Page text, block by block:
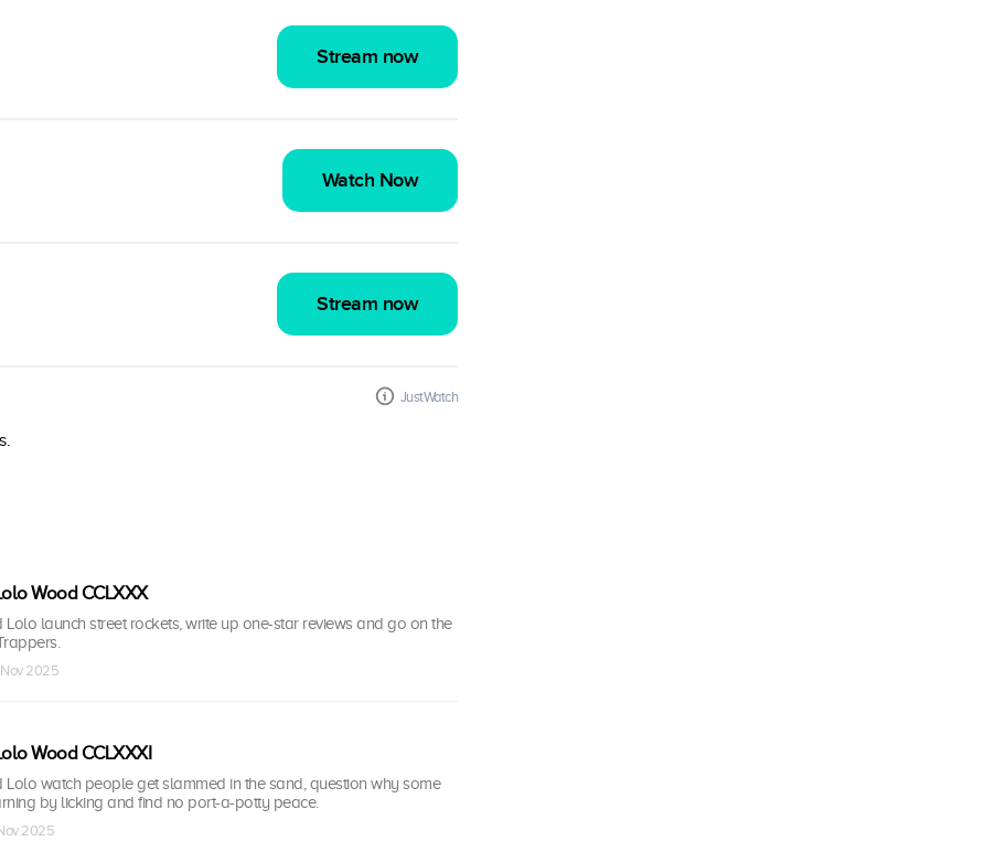
Stream now
Watch Now
Stream now
JustWatch
Wood CCLXXX
Lolo launch street rockets, write up one-star reviews and go on the
Nov 2025
Wood CCLXXXI
Lolo watch people get slammed in the sand, question why some
by licking and find no port-a-potty peace.
2025